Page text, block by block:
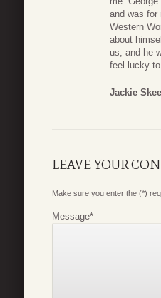
and was for
Western
about
us, and he
feel lucky
Jackie
LEAVE YOUR
Make sure you enter the (*)
Message*